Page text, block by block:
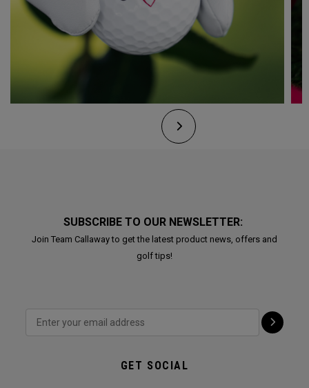
SUBSCRIBE TO OUR NEWSLETTER:
Join Team Callaway to get the latest product news, offers and
golf tips!
GET SOCIAL